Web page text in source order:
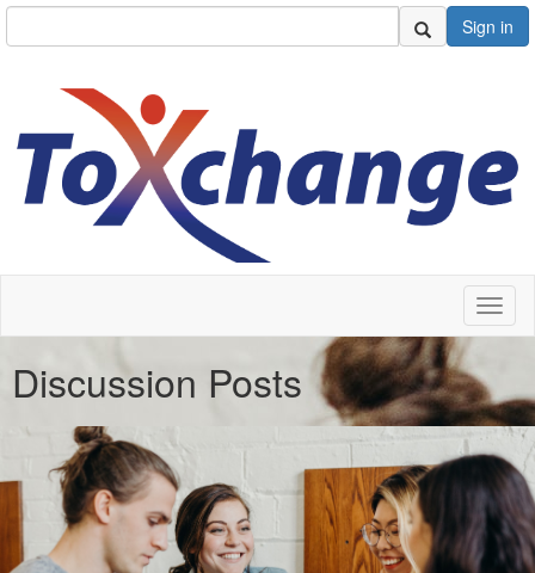
Sign in
Discussion Posts